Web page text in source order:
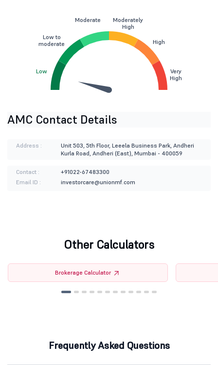
Low
Low to
moderate
Moderate
Moderately
High
High
Very
High
AMC Contact Details
Address :
Unit 503, 5th Floor, Leeela Business Park, Andheri
Kurla Road, Andheri (East), Mumbai - 400059
Contact :
+91022-67483300
Email ID :
investorcare@unionmf.com
Other Calculators
Brokerage Calculator
Frequently Asked Questions